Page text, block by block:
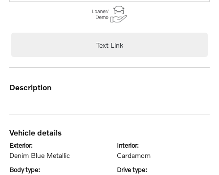
Text Link
description
vehicle details
exterior:
Denim Blue Metallic
interior:
Cardamom
body type: drive type: